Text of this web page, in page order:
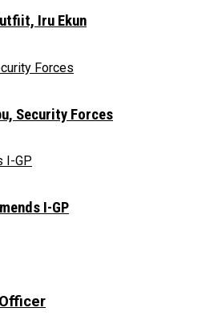
Iru Ekun
Security Forces
I-GP